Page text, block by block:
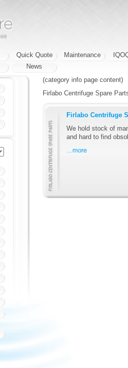
Quick Quote Maintenance
News
(category info page content)
Firlabo Centrifuge Spare
Firlabo Centrifuge
We hold stock of
and hard to find
...more